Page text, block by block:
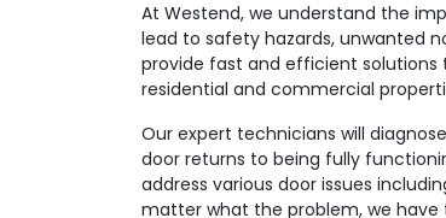
At Westend, we understand the
lead to safety hazards, unwanted
provide fast and efficient solutions
residential and commercial
Our expert technicians will
door returns to being fully
address various door issues
matter what the problem, we have